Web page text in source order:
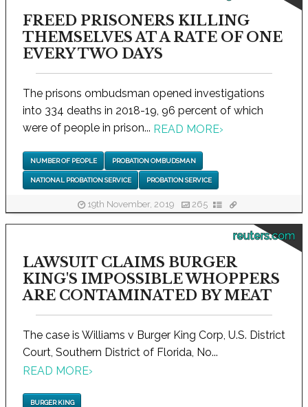
FREED PRISONERS KILLING
THEMSELVES AT A RATE OF ONE
EVERY TWO DAYS
The prisons ombudsman opened investigations
into 334 deaths in 2018-19, 96 percent of which
were of people in prison... READ MORE›
NUMBER OF PEOPLE PROBATION OMBUDSMAN
NATIONAL PROBATION SERVICE PROBATION SERVICE
19th November, 2019 265
reuters.com
LAWSUIT CLAIMS BURGER
KING'S IMPOSSIBLE WHOPPERS
ARE CONTAMINATED BY MEAT
The case is Williams v Burger King Corp, U.S. District
Court, Southern District of Florida, No...
READ MORE›
BURGER KING